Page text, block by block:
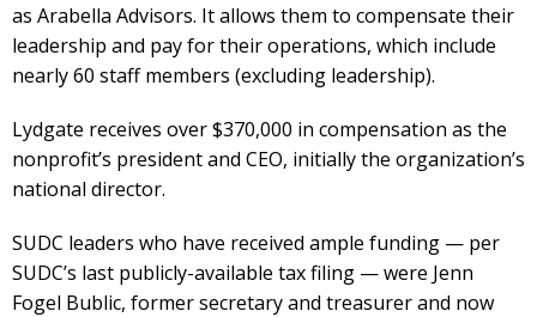
as Arabella Advisors. It allows them to compensate their
leadership and pay for their operations, which include
nearly 60 staff members (excluding leadership).
Lydgate receives over $370,000 in compensation as the
nonprofit’s president and CEO, initially the organization’s
national director.
SUDC leaders who have received ample funding — per
SUDC’s last publicly-available tax filing — were Jenn
Fogel Bublic, former secretary and treasurer and now